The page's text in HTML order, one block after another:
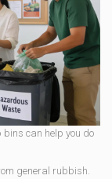
can help you do
general rubbish.